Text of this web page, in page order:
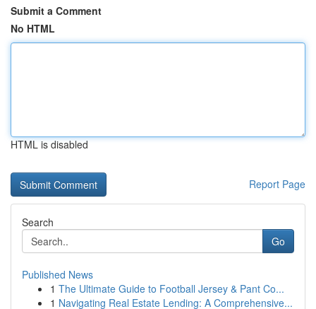
Submit a Comment
No HTML
HTML is disabled
Report Page
Search
Go
Published News
1 The Ultimate Guide to Football Jersey & Pant Co...
1 Navigating Real Estate Lending: A Comprehensive...